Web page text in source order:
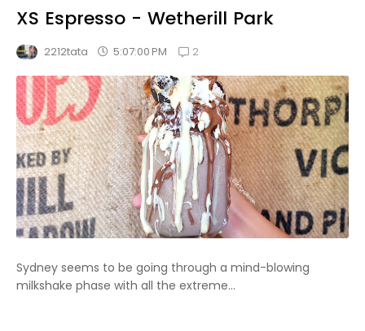
XS Espresso - Wetherill Park
2212tata 5:07:00 PM 2
Sydney seems to be going through a mind-blowing
milkshake phase with all the extreme...